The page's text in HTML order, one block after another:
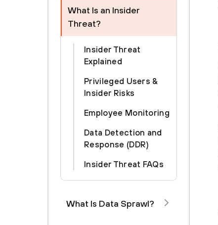
What Is an Insider
Threat?
Insider Threat
Explained
Privileged Users &
Insider Risks
Employee Monitoring
Data Detection and
Response (DDR)
Insider Threat FAQs
What Is Data Sprawl?